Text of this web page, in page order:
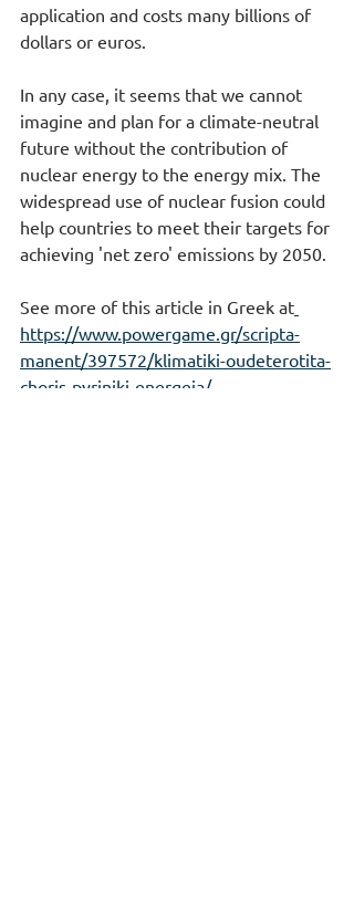
application and costs many billions of
dollars or euros.
In any case, it seems that we cannot
imagine and plan for a climate-neutral
future without the contribution of
nuclear energy to the energy mix. The
widespread use of nuclear fusion could
help countries to meet their targets for
achieving 'net zero' emissions by 2050.
See more of this article in Greek at
https://www.powergame.gr/scripta-
manent/397572/klimatiki-oudeterotita-
choris-pyriniki-energeia/